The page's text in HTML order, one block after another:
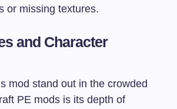
or missing textures.
and Character
mod stand out in the crowded
PE mods is its depth of